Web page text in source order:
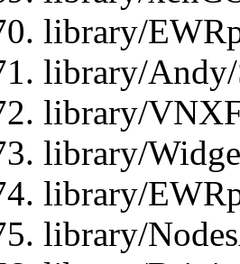
library/
library/Andy/
library/
library/
library/
library/